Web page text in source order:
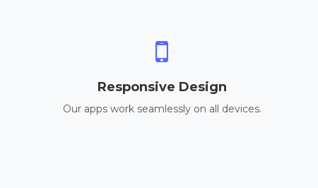
Responsive Design
Our apps work seamlessly on all devices.